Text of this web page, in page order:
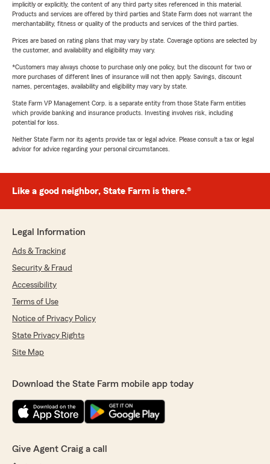
implicitly or explicitly, the content of any third party sites referenced in this material.
Products and services are offered by third parties and State Farm does not warrant the
merchantability, fitness or quality of the products and services of the third parties.
Prices are based on rating plans that may vary by state. Coverage options are selected by
the customer, and availability and eligibility may vary.
*Customers may always choose to purchase only one policy, but the discount for two or
more purchases of different lines of insurance will not then apply. Savings, discount
names, percentages, availability and eligibility may vary by state.
State Farm VP Management Corp. is a separate entity from those State Farm entities
which provide banking and insurance products. Investing involves risk, including
potential for loss.
Neither State Farm nor its agents provide tax or legal advice. Please consult a tax or legal
advisor for advice regarding your personal circumstances.
Like a good neighbor, State Farm is there.®
Legal Information
Ads & Tracking
Security & Fraud
Accessibility
Terms of Use
Notice of Privacy Policy
State Privacy Rights
Site Map
Download the State Farm mobile app today
Give Agent Craig a call